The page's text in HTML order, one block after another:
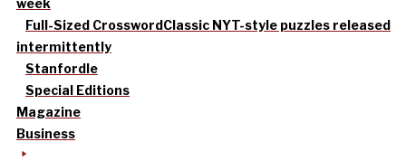
week
Full-Sized CrosswordClassic NYT-style puzzles released
intermittently
Stanfordle
Special Editions
Magazine
Business